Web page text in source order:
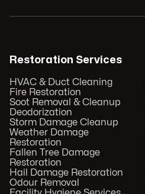
Restoration Services
HVAC & Duct Cleaning
Fire Restoration
Soot Removal & Cleanup
Deodorization
Storm Damage Cleanup
Weather Damage
Restoration
Fallen Tree Damage
Restoration
Hail Damage Restoration
Odour Removal